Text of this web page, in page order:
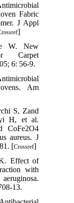
Fabric
J Appl
]
W. New
Carpet
6: 56-9.
Am
S, Zand
H, et al.
CoFe2O4
aureus. J
[Crossref]
Effect of
with
13.